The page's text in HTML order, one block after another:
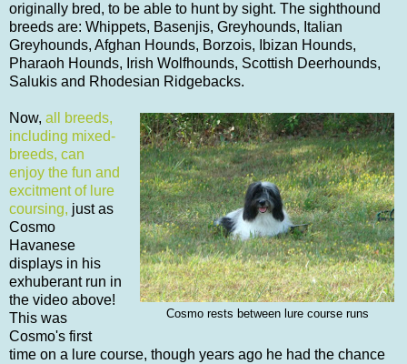
originally bred, to be able to hunt by sight. The sighthound
breeds are: Whippets, Basenjis, Greyhounds, Italian
Greyhounds, Afghan Hounds, Borzois, Ibizan Hounds,
Pharaoh Hounds, Irish Wolfhounds, Scottish Deerhounds,
Salukis and Rhodesian Ridgebacks.
Cosmo rests between lure course runs
Now, all breeds,
including mixed-
breeds, can
enjoy the fun and
excitment of lure
coursing, just as
Cosmo
Havanese
displays in his
exhuberant run in
the video above!
This was
Cosmo's first
time on a lure course, though years ago he had the chance